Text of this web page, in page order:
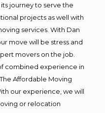
journey to serve the
projects as well with
services. With Dan
move will be stress and
movers on the job.
combined experience in
Affordable Moving
our experience, we will
or relocation